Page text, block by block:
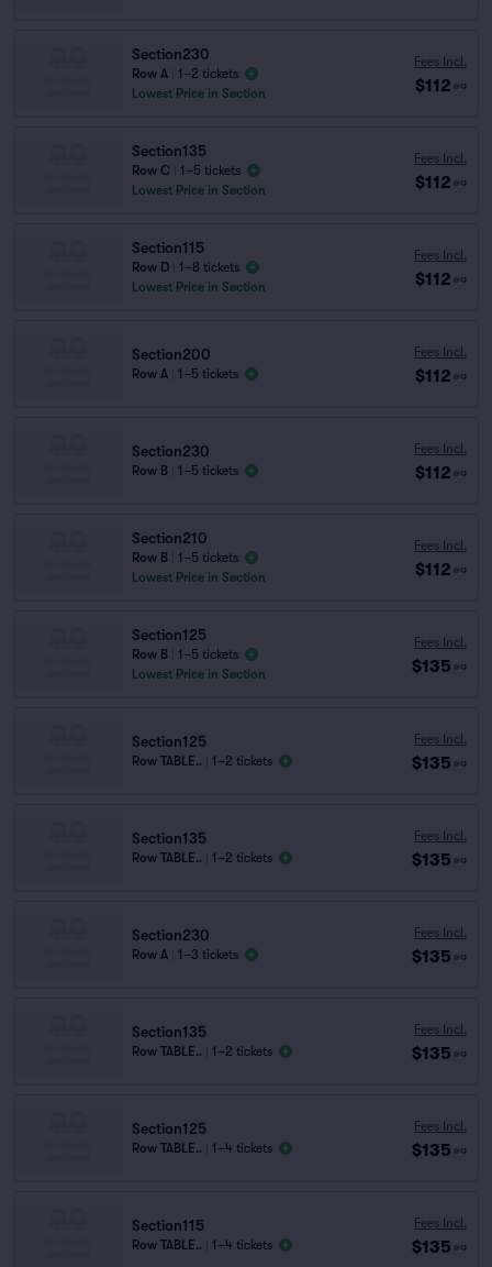
Section230
Row A
1–2 tickets
Lowest Price in Section
Fees Incl.
$112 ea
Section135
Row C
1–5 tickets
Lowest Price in Section
Fees Incl.
$112 ea
Section115
Row D
1–8 tickets
Lowest Price in Section
Fees Incl.
$112 ea
Section200
Row A 1–5 tickets
Fees Incl.
$112 ea
Section230
Row B 1–5 tickets
Fees Incl.
$112 ea
Section210
Row B
1–5 tickets
Lowest Price in Section
Fees Incl.
$112 ea
Section125
Row B
1–5 tickets
Lowest Price in Section
Fees Incl.
$135 ea
Section125
Row TABLE.. 1–2 tickets
Fees Incl.
$135 ea
Section135
Row TABLE.. 1–2 tickets
Fees Incl.
$135 ea
Section230
Row A 1–3 tickets
Fees Incl.
$135 ea
Section135
Row TABLE.. 1–2 tickets
Fees Incl.
$135 ea
Section125
Row TABLE.. 1–4 tickets
Fees Incl.
$135 ea
Section115
Row TABLE.. 1–4 tickets
Fees Incl.
$135 ea